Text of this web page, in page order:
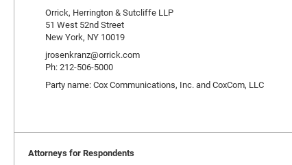
Orrick, Herrington & Sutcliffe LLP
51 West 52nd Street
New York, NY 10019
jrosenkranz@orrick.com
Ph: 212-506-5000
Party name: Cox Communications, Inc. and CoxCom, LLC
Attorneys for Respondents